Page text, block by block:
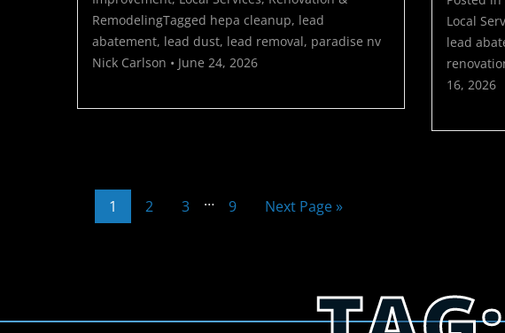
RemodelingTagged hepa cleanup, lead
abatement, lead dust, lead removal, paradise nv
Nick Carlson • June 24, 2026
Local
lead
16, 2026
1 2 3 … 9 Next Page »